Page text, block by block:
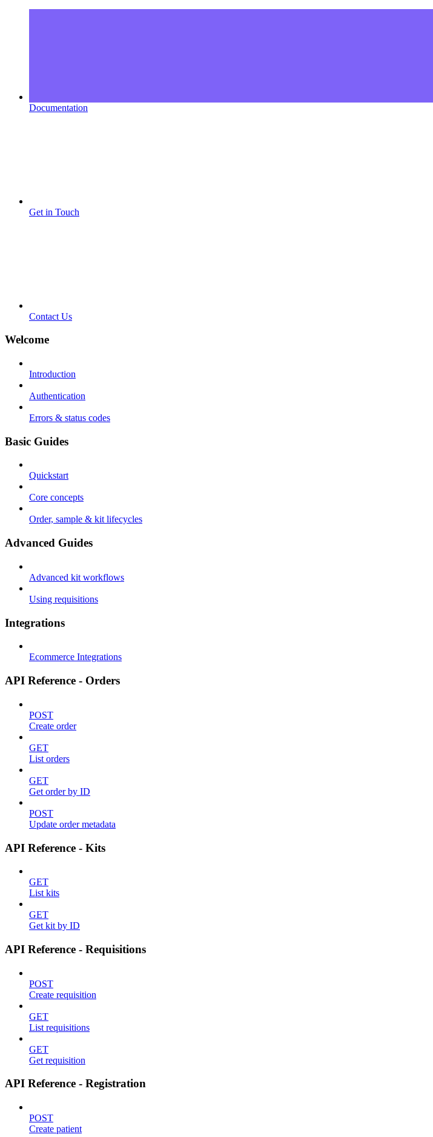
Documentation
Get in Touch
Contact Us
Welcome
Introduction
Authentication
Errors & status codes
Basic Guides
Quickstart
Core concepts
Order, sample & kit lifecycles
Advanced Guides
Advanced kit workflows
Using requisitions
Integrations
Ecommerce Integrations
API Reference - Orders
POST
Create order
GET
List orders
GET
Get order by ID
POST
Update order metadata
API Reference - Kits
GET
List kits
GET
Get kit by ID
API Reference - Requisitions
POST
Create requisition
GET
List requisitions
GET
Get requisition
API Reference - Registration
POST
Create patient